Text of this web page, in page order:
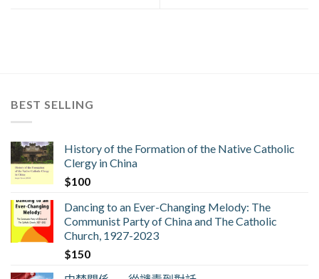
BEST SELLING
History of the Formation of the Native Catholic
Clergy in China
$100
Dancing to an Ever-Changing Melody: The
Communist Party of China and The Catholic
Church, 1927-2023
$150